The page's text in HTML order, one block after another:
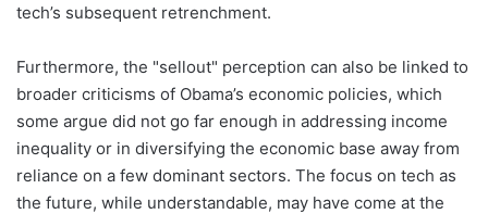
tech’s subsequent retrenchment.
Furthermore, the "sellout" perception can also be linked to
broader criticisms of Obama’s economic policies, which
some argue did not go far enough in addressing income
inequality or in diversifying the economic base away from
reliance on a few dominant sectors. The focus on tech as
the future, while understandable, may have come at the